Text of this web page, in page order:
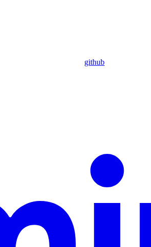
github